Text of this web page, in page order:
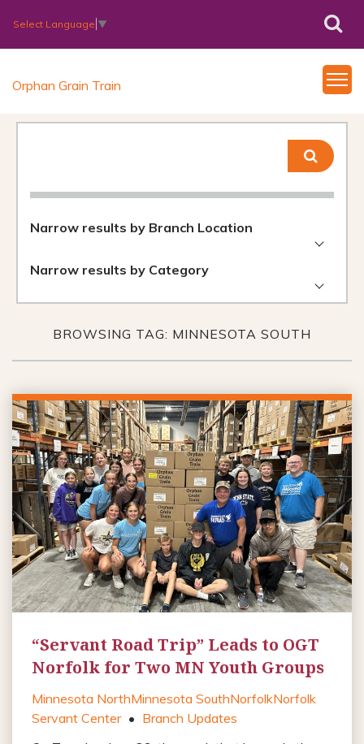
Select Language ▼
Orphan Grain Train
Narrow results by Branch Location
Narrow results by Category
BROWSING TAG: MINNESOTA SOUTH
“Servant Road Trip” Leads to OGT
Norfolk for Two MN Youth Groups
Minnesota NorthMinnesota SouthNorfolkNorfolk
Servant Center • Branch Updates